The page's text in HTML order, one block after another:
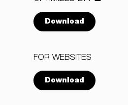
Download
FOR WEBSITES
Download